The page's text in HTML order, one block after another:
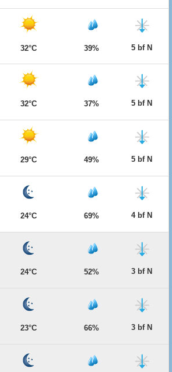
32°C 39% 5 bf N
32°C 37% 5 bf N
29°C 49% 5 bf N
24°C 69% 4 bf N
24°C 52% 3 bf N
23°C 66% 3 bf N